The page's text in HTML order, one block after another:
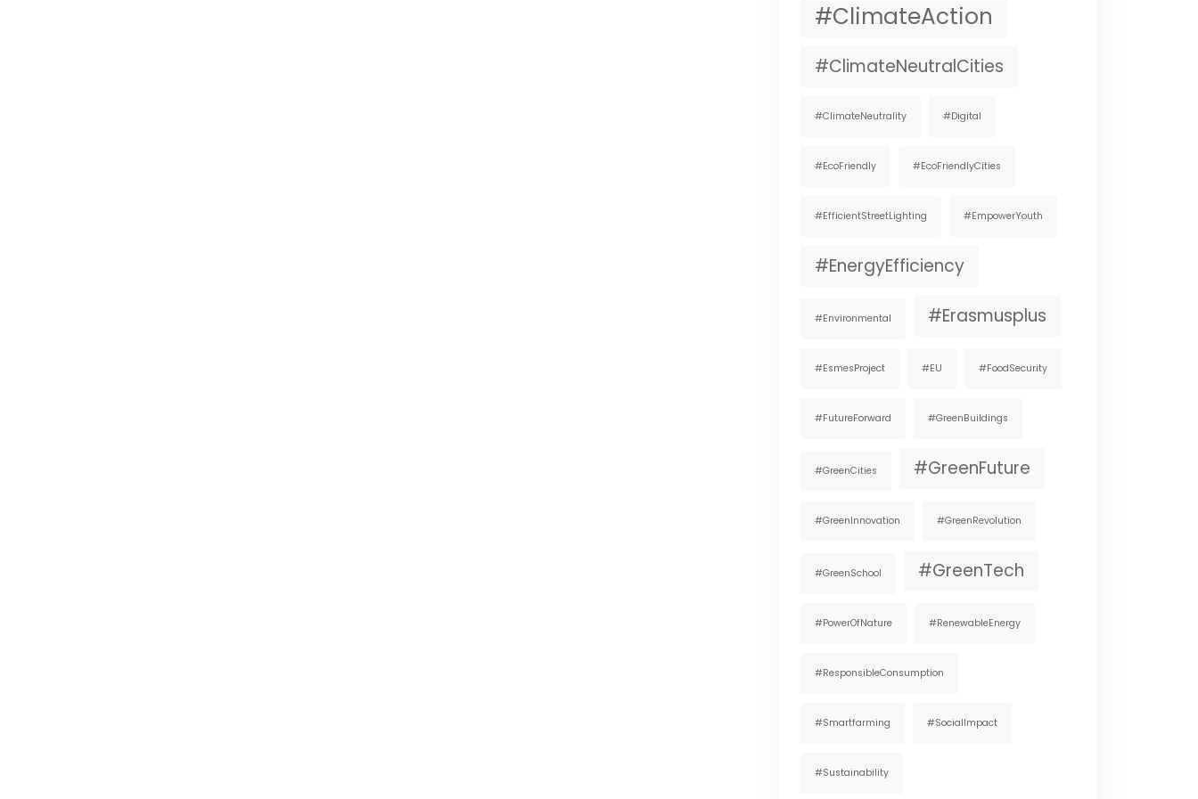
#ClimateAction
#ClimateNeutralCities
#ClimateNeutrality #digital
#EcoFriendly #EcoFriendlyCities
#EfficientStreetLighting #EmpowerYouth
#EnergyEfficiency
#environmental #Erasmusplus
#EsmesProject #EU #FoodSecurity
#FutureForward #GreenBuildings
#GreenCities #GreenFuture
#GreenInnovation #GreenRevolution
#GreenSchool #GreenTech
#PowerOfNature #RenewableEnergy
#ResponsibleConsumption
#smartfarming #SocialImpact
#Sustainability